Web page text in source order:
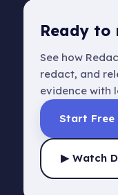
Ready to
See how
redact, and
evidence with
Start Free
▶ Watch